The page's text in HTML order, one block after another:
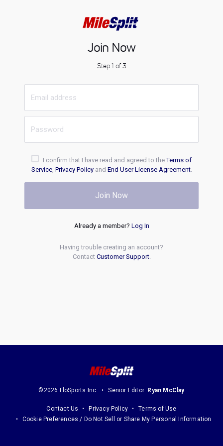
Join Now
Step 1 of 3
I confirm that I have read and agreed to theTerms of
Service, Privacy Policyand End User License Agreement.
Join Now
Already a member? Log In
Having trouble creating an account?
Contact Customer Support.
©2026 FloSports Inc. Senior Editor: Ryan McClay
Contact Us Privacy Policy
Terms of Use
Cookie Preferences / Do Not Sell or Share My Personal Information